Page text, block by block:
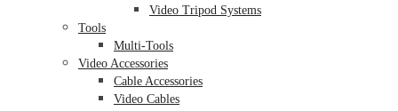
Video Tripod Systems
Tools
Multi-Tools
Video Accessories
Cable Accessories
Video Cables